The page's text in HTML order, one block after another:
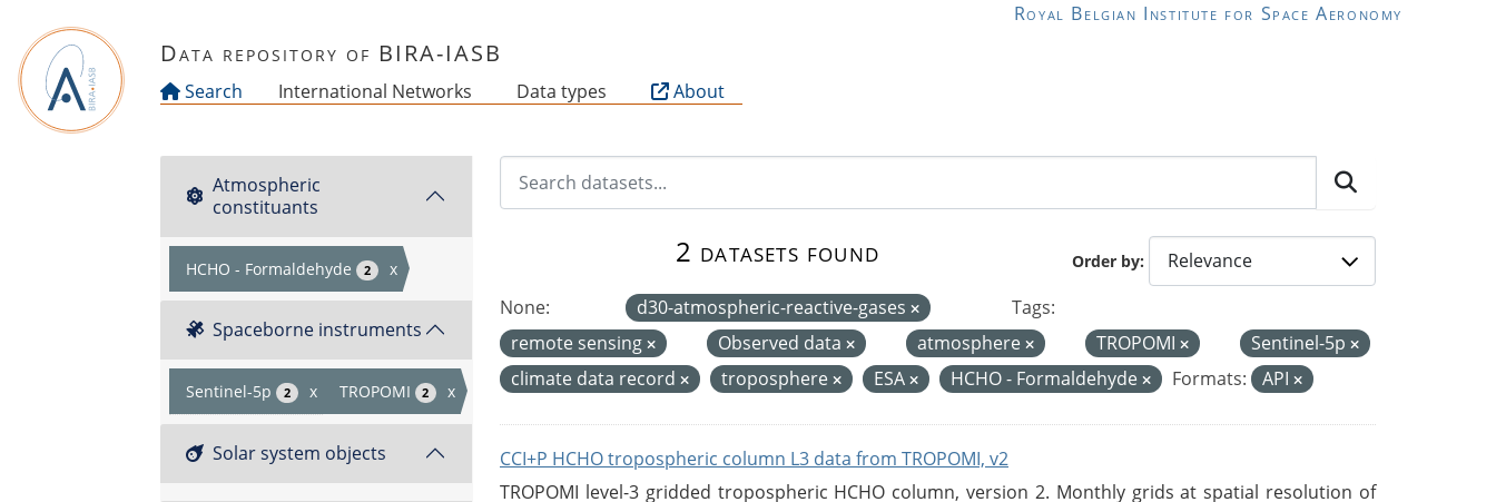
Royal Belgian Institute for Space Aeronomy
Data repository of BIRA-IASB
Search International Networks Data types About
Atmospheric
constituants
HCHO - Formaldehyde 2 x
Spaceborne instruments
Sentinel-5p 2 x TROPOMI 2 x
Solar system objects
Order by
2 datasets found
None: d30-atmospheric-reactive-gases
Tags:
remote sensing
Observed data atmosphere TROPOMI
Sentinel-5p
climate data record
troposphere ESA HCHO - Formaldehyde Formats: API
CCI+P HCHO tropospheric column L3 data from TROPOMI, v2
TROPOMI level-3 gridded tropospheric HCHO column, version 2. Monthly grids at spatial resolution of